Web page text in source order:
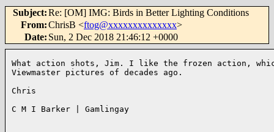
Subject:Re: [OM] IMG: Birds in Better Lighting Conditions
From:ChrisB <ftog@xxxxxxxxxxxxxx>
Date: Sun, 2 Dec 2018 21:46:12 +0000
What action shots, Jim. I like the frozen action,
Viewmaster pictures of decades ago.
Chris
C M I Barker | Gamlingay